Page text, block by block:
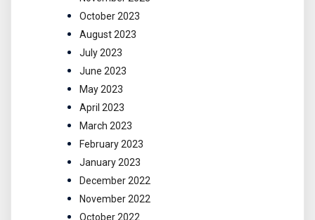
October 2023
August 2023
July 2023
June 2023
May 2023
April 2023
March 2023
February 2023
January 2023
December 2022
November 2022
October 2022